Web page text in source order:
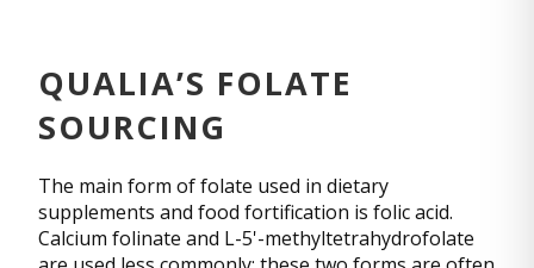
QUALIA’S FOLATE
SOURCING
The main form of folate used in dietary
supplements and food fortification is folic acid.
Calcium folinate and L-5'-methyltetrahydrofolate